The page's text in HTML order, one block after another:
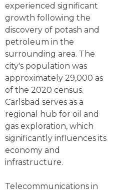
experienced significant
growth following the
discovery of potash and
petroleum in the
surrounding area. The
city's population was
approximately 29,000 as
of the 2020 census.
Carlsbad serves as a
regional hub for oil and
gas exploration, which
significantly influences its
economy and
infrastructure.
Telecommunications in